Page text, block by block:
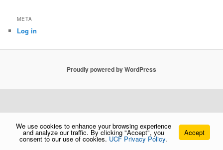
META
Log in
Proudly powered by WordPress
We use cookies to enhance your browsing experience
and analyze our traffic. By clicking "Accept", you
consent to our use of cookies. UCF Privacy Policy.
Accept